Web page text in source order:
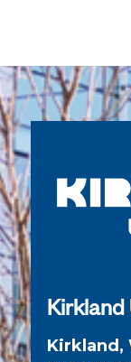
Kirkland
Kirkland,